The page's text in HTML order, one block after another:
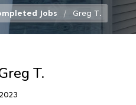
Jobs Greg T.
T.